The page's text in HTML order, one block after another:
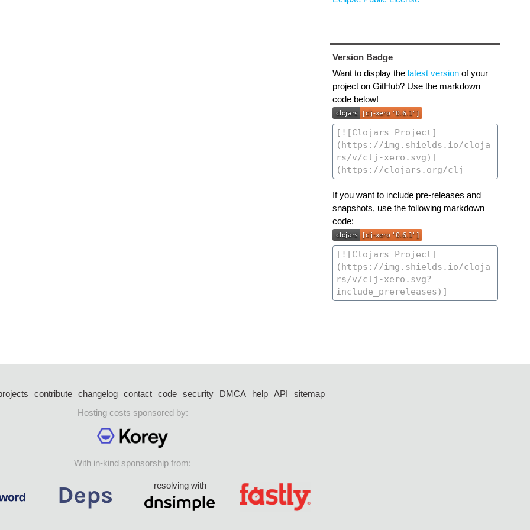
Version Badge
Want to display the latest versionof your
project on GitHub? Use the markdown
code below!
If you want to include pre-releases and
snapshots, use the following markdown
code:
contribute changelog contact code security DMCA help API
sitemap
Hosting costs sponsored by:
With in-kind sponsorship from:
resolving with